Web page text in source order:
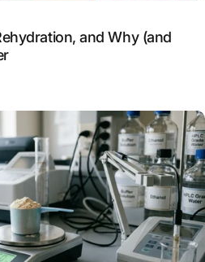
and Why (and
Sweat, Rehydration, and Why